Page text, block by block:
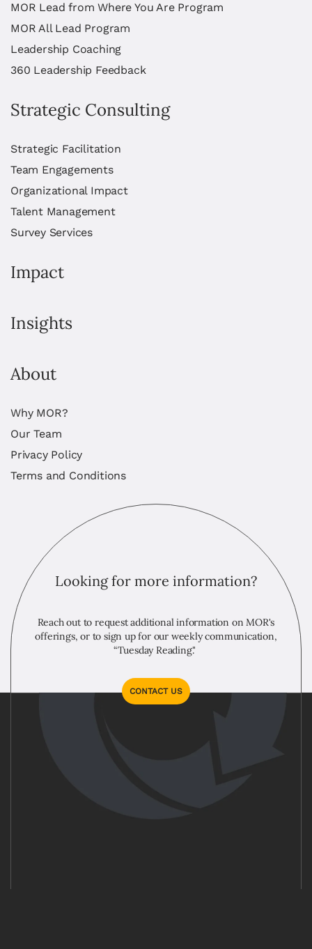
MOR Lead from Where You Are Program
MOR All Lead Program
Leadership Coaching
360 Leadership Feedback
Strategic Consulting
Strategic Facilitation
Team Engagements
Organizational Impact
Talent Management
Survey Services
Impact
Insights
About
Why MOR?
Our Team
Privacy Policy
Terms and Conditions
Looking for more information?
Reach out to request additional information on MOR's
offerings, or to sign up for our weekly communication,
“Tuesday Reading."
CONTACT US